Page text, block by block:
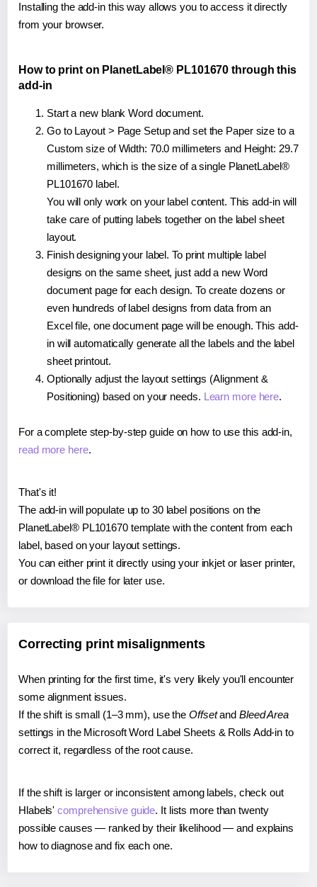
Installing the add-in this way allows you to access it directly
from your browser.
How to print on PlanetLabel® PL101670 through this
add-in
Start a new blank Word document.
Go to Layout > Page Setup and set the Paper size to a
Custom size of Width: 70.0 millimeters and Height: 29.7
millimeters, which is the size of a single PlanetLabel®
PL101670 label.
You will only work on your label content. This add-in will
take care of putting labels together on the label sheet
layout.
Finish designing your label. To print multiple label
designs on the same sheet, just add a new Word
document page for each design. To create dozens or
even hundreds of label designs from data from an
Excel file, one document page will be enough. This add-
in will automatically generate all the labels and the label
sheet printout.
Optionally adjust the layout settings (Alignment &
Positioning) based on your needs. Learn more here.
For a complete step-by-step guide on how to use this add-in,
read more here.
That's it!
The add-in will populate up to 30 label positions on the
PlanetLabel® PL101670 template with the content from each
label, based on your layout settings.
You can either print it directly using your inkjet or laser printer,
or download the file for later use.
Correcting print misalignments
When printing for the first time, it's very likely you'll encounter
some alignment issues.
If the shift is small (1–3 mm), use the Offsetand Bleed Area
settings in the Microsoft Word Label Sheets & Rolls Add-in to
correct it, regardless of the root cause.
If the shift is larger or inconsistent among labels, check out
Hlabels'comprehensive guide. It lists more than twenty
possible causes — ranked by their likelihood — and explains
how to diagnose and fix each one.